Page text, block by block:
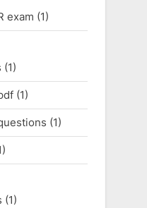
exam (1)
(1)
(1)
(1)
(1)